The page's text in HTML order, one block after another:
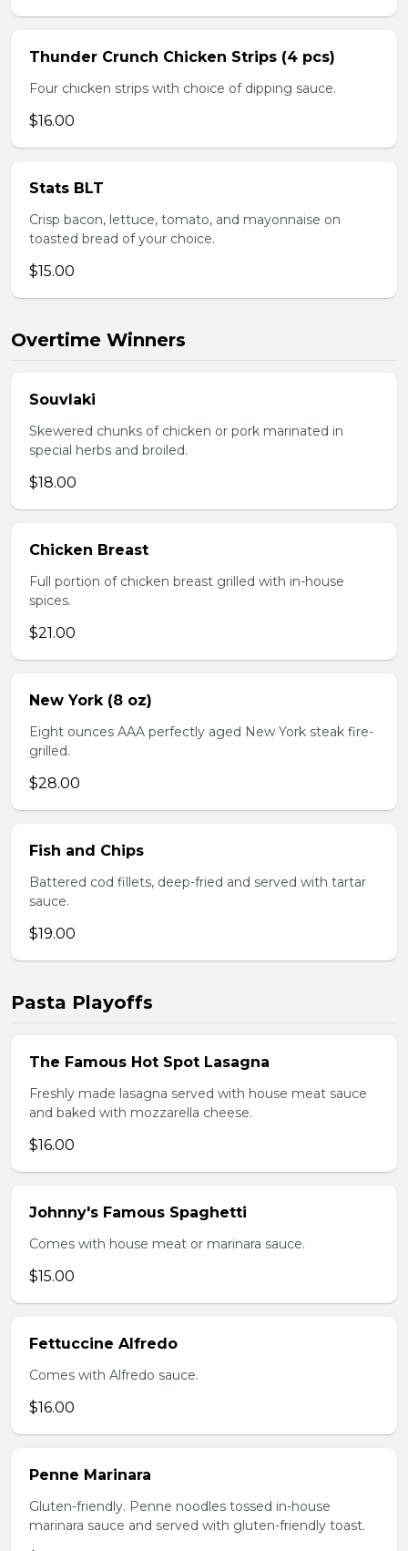
Thunder Crunch Chicken Strips (4 pcs)
Four chicken strips with choice of dipping sauce.
$16.00
Stats BLT
Crisp bacon, lettuce, tomato, and mayonnaise on
toasted bread of your choice.
$15.00
Overtime Winners
Souvlaki
Skewered chunks of chicken or pork marinated in
special herbs and broiled.
$18.00
Chicken Breast
Full portion of chicken breast grilled with in-house
spices.
$21.00
New York (8 oz)
Eight ounces AAA perfectly aged New York steak fire-
grilled.
$28.00
Fish and Chips
Battered cod fillets, deep-fried and served with tartar
sauce.
$19.00
Pasta Playoffs
The Famous Hot Spot Lasagna
Freshly made lasagna served with house meat sauce
and baked with mozzarella cheese.
$16.00
Johnny's Famous Spaghetti
Comes with house meat or marinara sauce.
$15.00
Fettuccine Alfredo
Comes with Alfredo sauce.
$16.00
Penne Marinara
Gluten-friendly. Penne noodles tossed in-house
marinara sauce and served with gluten-friendly toast.